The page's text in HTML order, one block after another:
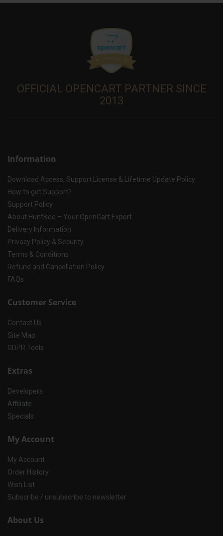
OFFICIAL OPENCART PARTNER SINCE
2013
Information
Download Access, Support License & Lifetime Update Policy
How to get Support?
Support Policy
About HuntBee – Your OpenCart Expert
Delivery Information
Privacy Policy & Security
Terms & Conditions
Refund and Cancellation Policy
FAQs
Customer Service
Contact Us
Site Map
GDPR Tools
Extras
Developers
Affiliate
Specials
My Account
My Account
Order History
Wish List
Subscribe / unsubscribe to newsletter
About Us